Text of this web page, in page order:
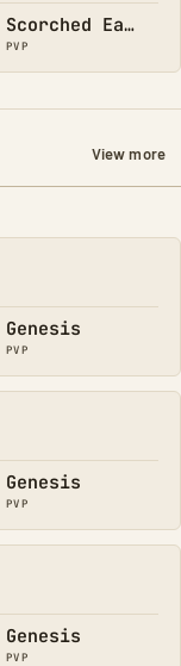
Scorched Earth
PVP
View more
Genesis
PVP
Genesis
PVP
Genesis
PVP